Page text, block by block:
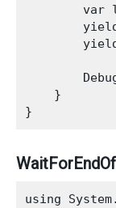
var
    }
using